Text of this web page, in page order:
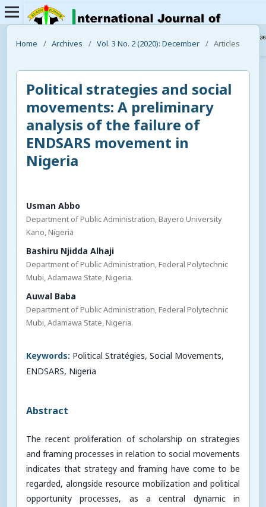
Home / Archives / Vol. 3 No. 2 (2020): December / Articles
Political strategies and social
movements: A preliminary
analysis of the failure of
ENDSARS movement in
Nigeria
Usman Abbo
Department of Public Administration, Bayero University
Kano, Nigeria
Bashiru Njidda Alhaji
Department of Public Administration, Federal Polytechnic
Mubi, Adamawa State, Nigeria.
Auwal Baba
Department of Public Administration, Federal Polytechnic
Mubi, Adamawa State, Nigeria.
Keywords: Political Stratégies, Social Movements,
ENDSARS, Nigeria
Abstract
The recent proliferation of scholarship on strategies
and framing processes in relation to social movements
indicates that strategy and framing have come to be
regarded, alongside resource mobilization and political
opportunity processes, as a central dynamic in